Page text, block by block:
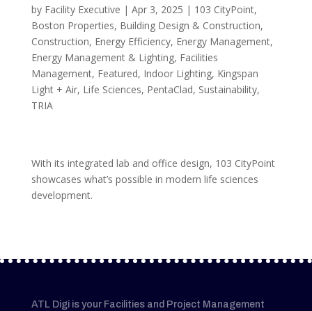
by Facility Executive | Apr 3, 2025 | 103 CityPoint,
Boston Properties, Building Design & Construction,
Construction, Energy Efficiency, Energy Management,
Energy Management & Lighting, Facilities
Management, Featured, Indoor Lighting, Kingspan
Light + Air, Life Sciences, PentaClad, Sustainability,
TRIA
With its integrated lab and office design, 103 CityPoint
showcases what’s possible in modern life sciences
development.
ATL Digi is your Facilities and Project Management